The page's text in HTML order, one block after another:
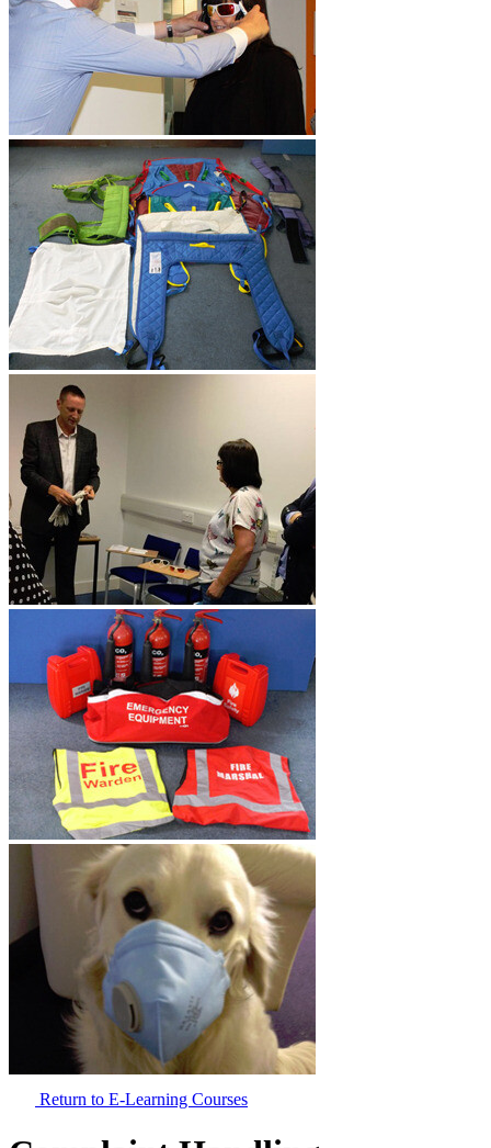
Return to E-Learning Courses